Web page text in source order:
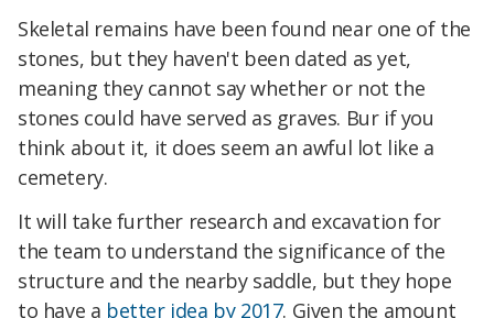
Skeletal remains have been found near one of the
stones, but they haven't been dated as yet,
meaning they cannot say whether or not the
stones could have served as graves. Bur if you
think about it, it does seem an awful lot like a
cemetery.
It will take further research and excavation for
the team to understand the significance of the
structure and the nearby saddle, but they hope
to have a better idea by 2017. Given the amount